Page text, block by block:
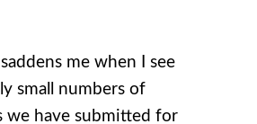
me when I see
small numbers of
we have submitted for